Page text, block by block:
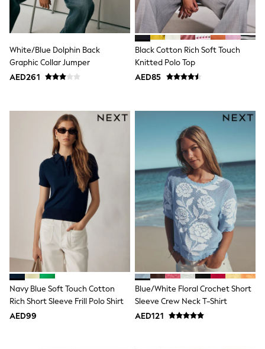
15+ years
All Clothing
Coats & Jackets
Holiday Shop
Jeans
Jumpsuits & Playsuits
Summer Dresses
Polka Dots
THE SET
Knitwear
Loungewear
Nightwear & Pyjamas
Occasionwear
Pants & Leggings
Schoolwear
Sets & Outfits
Shirts & Blouses
Shorts & Skirts
Sportswear
Sweatshirts & Hoodies
Swimwear
Tops & T-Shirts
Tracksuits
Occasion and Party Dresses
White/Blue Dolphin Back
Graphic Collar Jumper
AED261
Black Cotton Rich Soft Touch
Knitted Polo Top
AED85
Navy Blue Soft Touch Cotton
Rich Short Sleeve Frill Polo Shirt
AED99
Blue/White Floral Crochet Short
Sleeve Crew Neck T-Shirt
AED121